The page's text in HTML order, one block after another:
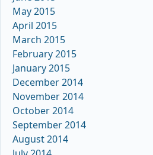
May 2015
April 2015
March 2015
February 2015
January 2015
December 2014
November 2014
October 2014
September 2014
August 2014